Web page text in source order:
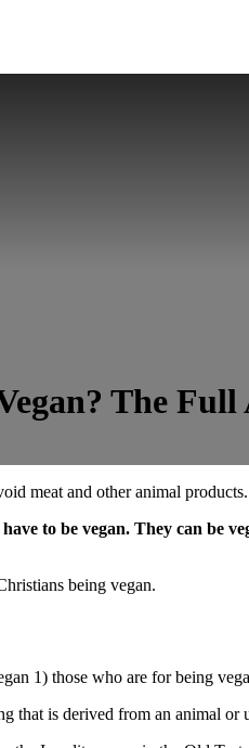
The
meat and other animal
to be vegan. They can be
being vegan.
1) those who are for being
that is derived from an animal or